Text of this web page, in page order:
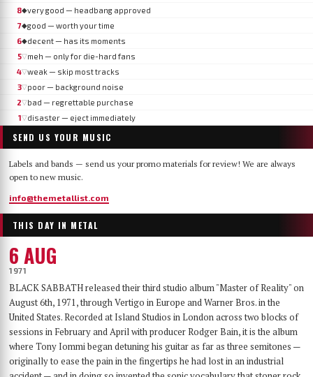
8◆very good — headbang approved
7◆good — worth your time
6◆decent — has its moments
5▽meh — only for die-hard fans
4▽weak — skip most tracks
3▽poor — background noise
2▽bad — regrettable purchase
1▽disaster — eject immediately
SEND US YOUR MUSIC
Labels and bands — send us your promo materials for review! We are always
open to new music.
info@themetallist.com
THIS DAY IN METAL
6 AUG
1971
BLACK SABBATH released their third studio album "Master of Reality" on
August 6th, 1971, through Vertigo in Europe and Warner Bros. in the
United States. Recorded at Island Studios in London across two blocks of
sessions in February and April with producer Rodger Bain, it is the album
where Tony Iommi began detuning his guitar as far as three semitones —
originally to ease the pain in the fingertips he had lost in an industrial